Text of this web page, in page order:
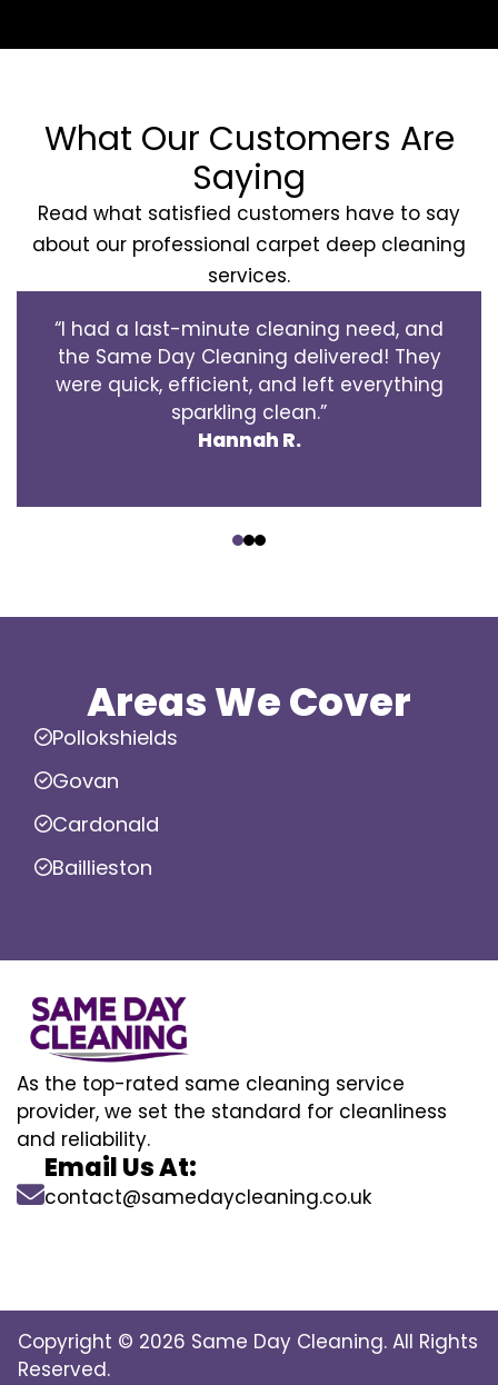
What Our Customers Are
Saying
Read what satisfied customers have to say
about our professional carpet deep cleaning
services.
“I had a last-minute cleaning need, and
the Same Day Cleaning delivered! They
were quick, efficient, and left everything
sparkling clean.”
Hannah R.
Areas We Cover
Pollokshields
Govan
Cardonald
Baillieston
As the top-rated same cleaning service
provider, we set the standard for cleanliness
and reliability.
Email Us At:
contact@samedaycleaning.co.uk
Copyright © 2026 Same Day Cleaning. All Rights
Reserved.